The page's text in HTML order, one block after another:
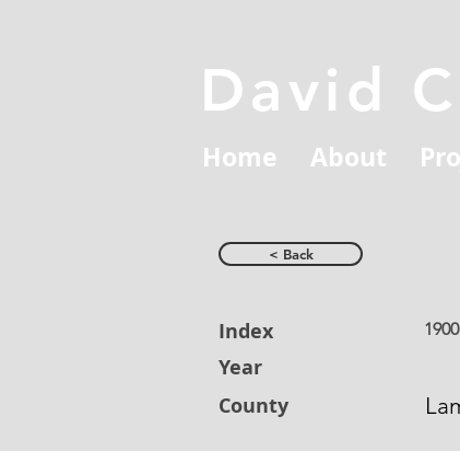
David
Home About
< Back
Index
Year
County
1900